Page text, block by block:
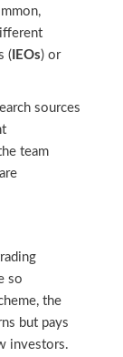
( IEOs) or
sources
team
so
the
but pays
investors.